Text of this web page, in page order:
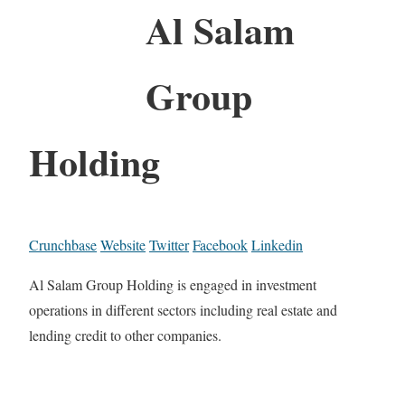
Al Salam
Group
Holding
CrunchbaseWebsiteTwitterFacebookLinkedin
Al Salam Group Holding is engaged in investment
operations in different sectors including real estate and
lending credit to other companies.